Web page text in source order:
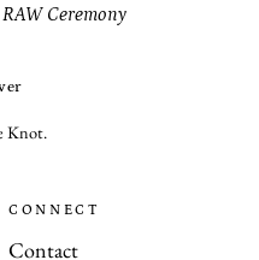
RAW Ceremony
Knot.
CONNECT
Contact